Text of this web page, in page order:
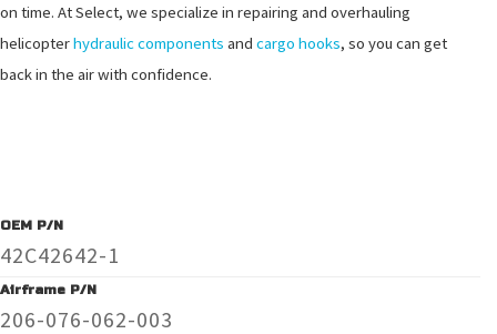
on time. At Select, we specialize in repairing and overhauling
helicopterhydraulic components and cargo hooks, so you can get
back in the air with confidence.
OEM P/N
42C42642-1
Airframe P/N
206-076-062-003